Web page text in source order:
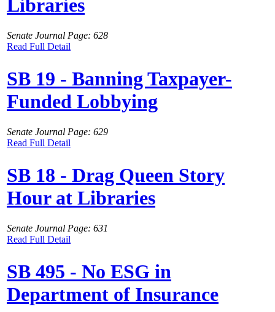
Libraries
Senate Journal Page: 628
Read Full Detail
SB 19 - Banning Taxpayer-
Funded Lobbying
Senate Journal Page: 629
Read Full Detail
SB 18 - Drag Queen Story
Hour at Libraries
Senate Journal Page: 631
Read Full Detail
SB 495 - No ESG in
Department of Insurance